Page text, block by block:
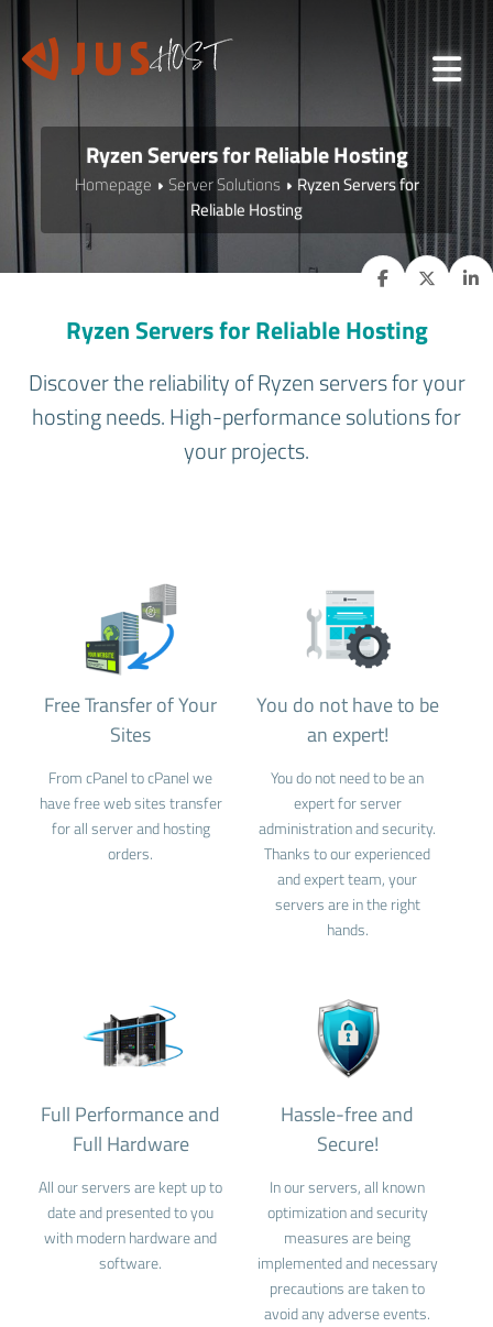
Ryzen Servers for Reliable Hosting
Homepage Server Solutions
Ryzen Servers for
Reliable Hosting
Ryzen Servers for Reliable Hosting
Discover the reliability of Ryzen servers for your
hosting needs. High-performance solutions for
your projects.
Free Transfer of Your
Sites
From cPanel to cPanel we
have free web sites transfer
for all server and hosting
orders.
You do not have to be
an expert!
You do not need to be an
expert for server
administration and security.
Thanks to our experienced
and expert team, your
servers are in the right
hands.
Full Performance and
Full Hardware
All our servers are kept up to
date and presented to you
with modern hardware and
software.
Hassle-free and
Secure!
In our servers, all known
optimization and security
measures are being
implemented and necessary
precautions are taken to
avoid any adverse events.